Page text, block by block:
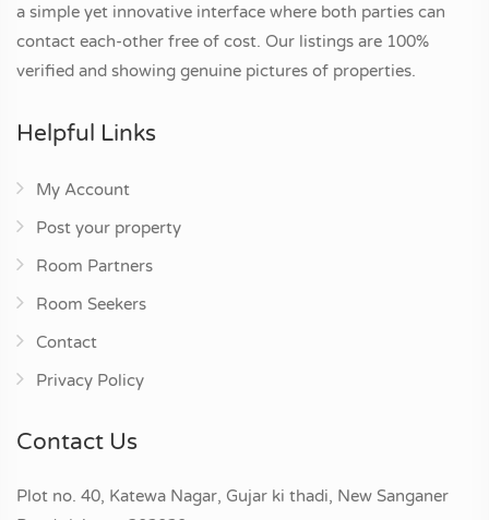
a simple yet innovative interface where both parties can
contact each-other free of cost. Our listings are 100%
verified and showing genuine pictures of properties.
Helpful Links
My Account
Post your property
Room Partners
Room Seekers
Contact
Privacy Policy
Contact Us
Plot no. 40, Katewa Nagar, Gujar ki thadi, New Sanganer